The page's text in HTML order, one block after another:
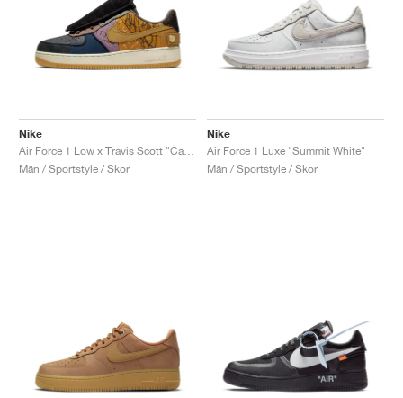
Nike
Män / Sportstyle / Skor
Nike
Air Force 1 Luxe "Summit White"
Män / Sportstyle / Skor